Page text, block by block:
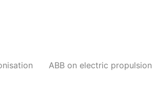
ABB on electric propulsion